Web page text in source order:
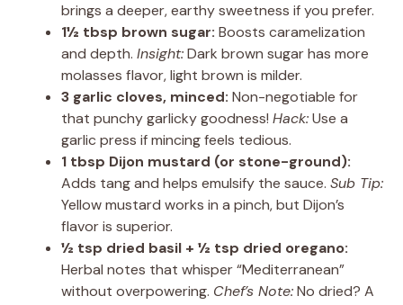
brings a deeper, earthy sweetness if you prefer.
1½ tbsp brown sugar: Boosts caramelization
and depth. Insight:Dark brown sugar has more
molasses flavor, light brown is milder.
3 garlic cloves, minced: Non-negotiable for
that punchy garlicky goodness! Hack:Use a
garlic press if mincing feels tedious.
1 tbsp Dijon mustard (or stone-ground):
Adds tang and helps emulsify the sauce. Sub Tip:
Yellow mustard works in a pinch, but Dijon’s
flavor is superior.
½ tsp dried basil + ½ tsp dried oregano:
Herbal notes that whisper “Mediterranean”
without overpowering. Chef’s Note:No dried? A